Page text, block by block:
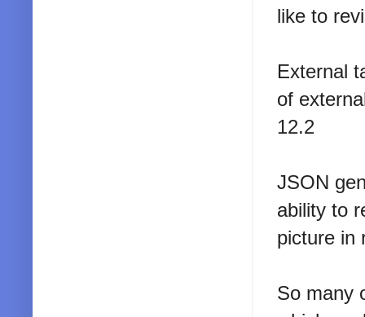
like to
External
of
12.2
JSON
ability to
picture in
So many